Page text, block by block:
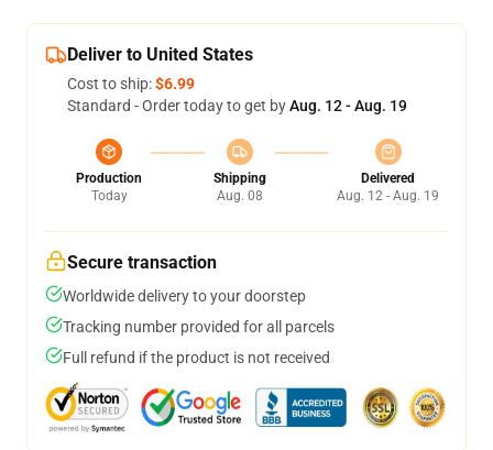
Deliver to United States
Cost to ship:$6.99
Standard - Order today to get byAug. 12 - Aug. 19
Production
Today
Shipping
Aug. 08
Delivered
Aug. 12 - Aug. 19
Secure transaction
Worldwide delivery to your doorstep
Tracking number provided for all parcels
Full refund if the product is not received